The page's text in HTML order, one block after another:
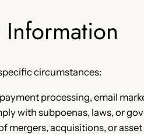
circumstances:
processing, email
with subpoenas, laws, or
mergers, acquisitions, or asset